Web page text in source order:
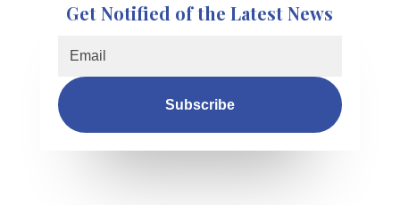
Get Notified of the Latest News
Subscribe